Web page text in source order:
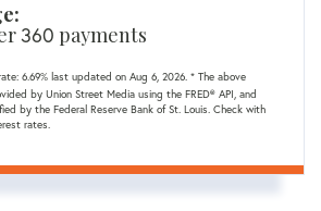
360 payments
6.69% last updated on Aug 6, 2026. * The above
by Union Street Media using the FRED® API, and
by the Federal Reserve Bank of St. Louis. Check with
rates.